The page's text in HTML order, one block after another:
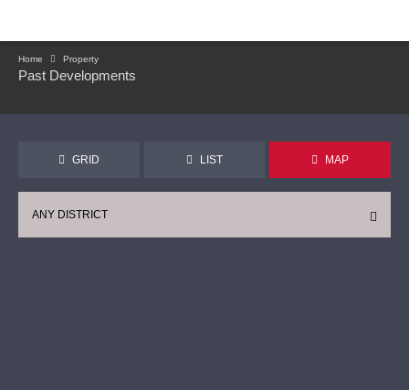
Home Property
Past Developments
GRID LIST MAP
ANY DISTRICT